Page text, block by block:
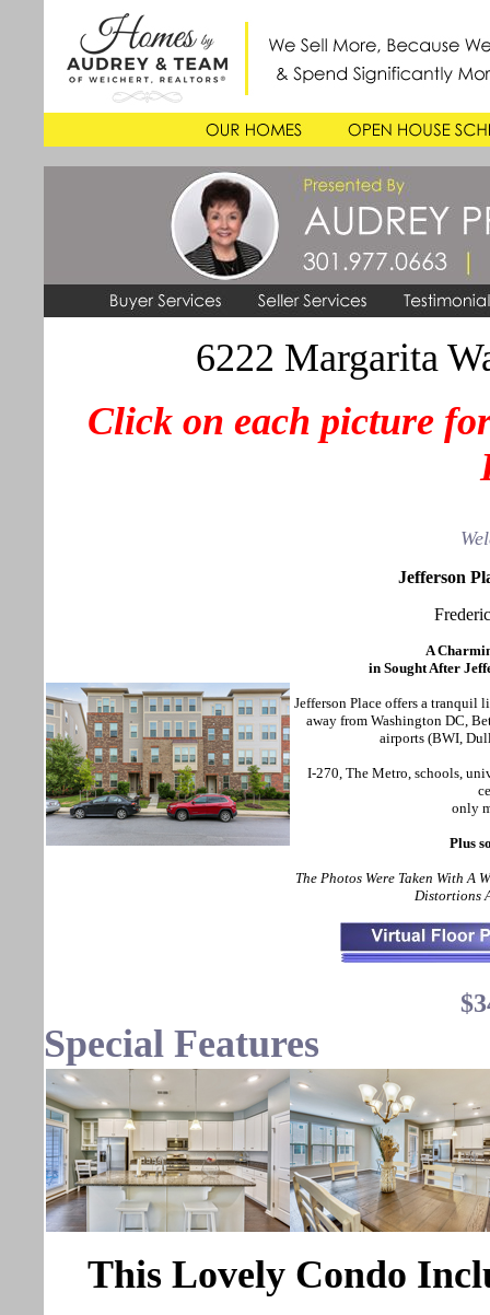
6222 Margarita
Click on each picture
Jefferson
A
in Sought After
Jefferson Placeoffers a tranquil
away from Washington DC,
airports (BWI,
I-270, The Metro, schools,
only
Plus
The Photos Were Taken With A
Distortions
Special Features
This Lovely Condo